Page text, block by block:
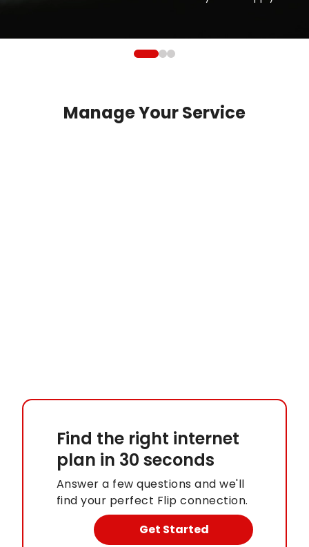
Manage Your Service
Find the right internet
plan in 30 seconds
Answer a few questions and we'll
find your perfect Flip connection.
Get Started